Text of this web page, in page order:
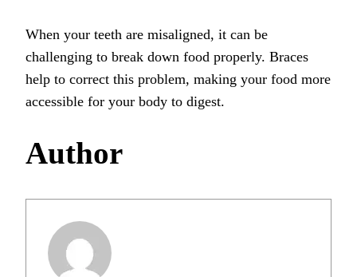
When your teeth are misaligned, it can be
challenging to break down food properly. Braces
help to correct this problem, making your food more
accessible for your body to digest.
Author